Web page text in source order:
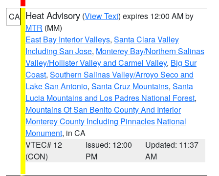
CA Heat Advisory (View Text) expires 12:00 AM by
MTR (MM)
East Bay Interior Valleys, Santa Clara Valley
Including San Jose, Monterey Bay/Northern Salinas
Valley/Hollister Valley and Carmel Valley, Big Sur
Coast, Southern Salinas Valley/Arroyo Seco and
Lake San Antonio, Santa Cruz Mountains, Santa
Lucia Mountains and Los Padres National Forest,
Mountains Of San Benito County And Interior
Monterey County Including Pinnacles National
Monument, in CA
VTEC# 12
(CON)
Issued: 12:00
PM
Updated: 11:37
AM